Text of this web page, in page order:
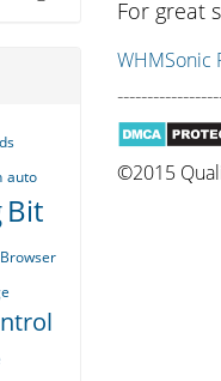
For great
WHMSonic
©2015
auto
Bit
Browser